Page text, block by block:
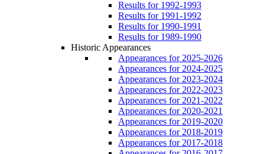
Results for 1992-1993
Results for 1991-1992
Results for 1990-1991
Results for 1989-1990
Historic Appearances
Appearances for 2025-2026
Appearances for 2024-2025
Appearances for 2023-2024
Appearances for 2022-2023
Appearances for 2021-2022
Appearances for 2020-2021
Appearances for 2019-2020
Appearances for 2018-2019
Appearances for 2017-2018